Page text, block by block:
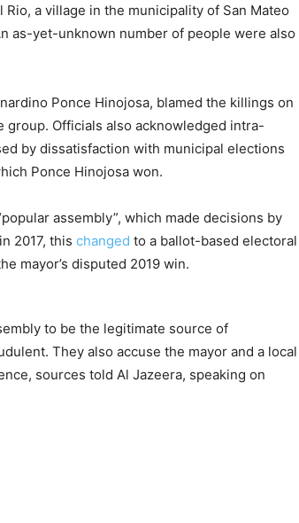
a village in the municipality of San Mateo
as-yet-unknown number of people were also
Ponce Hinojosa, blamed the killings on
Officials also acknowledged intra-
by dissatisfaction with municipal elections
Ponce Hinojosa won.
assembly”, which made decisions by
2017, this changed to a ballot-based electoral
mayor’s disputed 2019 win.
to be the legitimate source of
They also accuse the mayor and a local
sources told Al Jazeera, speaking on